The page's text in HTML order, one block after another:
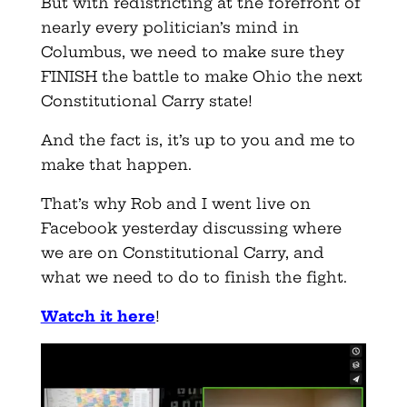
nearly every politician’s mind in
Columbus, we need to make sure they
FINISH the battle to make Ohio the next
Constitutional Carry state!
And the fact is, it’s up to you and me to
make that happen.
That’s why Rob and I went live on
Facebook yesterday discussing where
we are on Constitutional Carry, and
what we need to do to finish the fight.
Watch it here!